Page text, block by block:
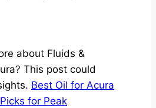
about Fluids &
This post could
Best Oil for Acura
for Peak